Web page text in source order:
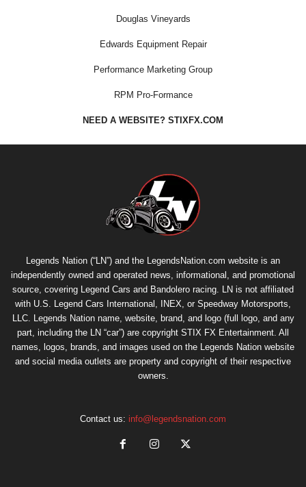
Douglas Vineyards
Edwards Equipment Repair
Performance Marketing Group
RPM Pro-Formance
NEED A WEBSITE? STIXFX.COM
Legends Nation (“LN”) and the LegendsNation.com website is an
independently owned and operated news, informational, and promotional
source, covering Legend Cars and Bandolero racing. LN is not affiliated
with U.S. Legend Cars International, INEX, or Speedway Motorsports,
LLC. Legends Nation name, website, brand, and logo (full logo, and any
part, including the LN “car”) are copyright STIX FX Entertainment . All
names, logos, brands, and images used on the Legends Nation website
and social media outlets are property and copyright of their respective
owners.
Contact us: info@legendsnation.com